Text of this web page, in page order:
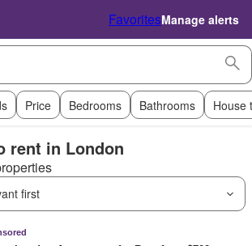
FavoritesManage alerts
Price Bedrooms Bathrooms House
rent in London
first